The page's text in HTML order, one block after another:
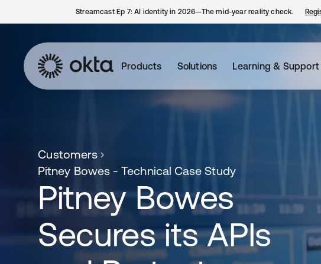
Streamcast Ep 7: AI identity in 2026—The mid-year reality check.
Products Solutions Learning & Support
Customers
Pitney Bowes - Technical Case Study
Pitney Bowes
Secures its APIs